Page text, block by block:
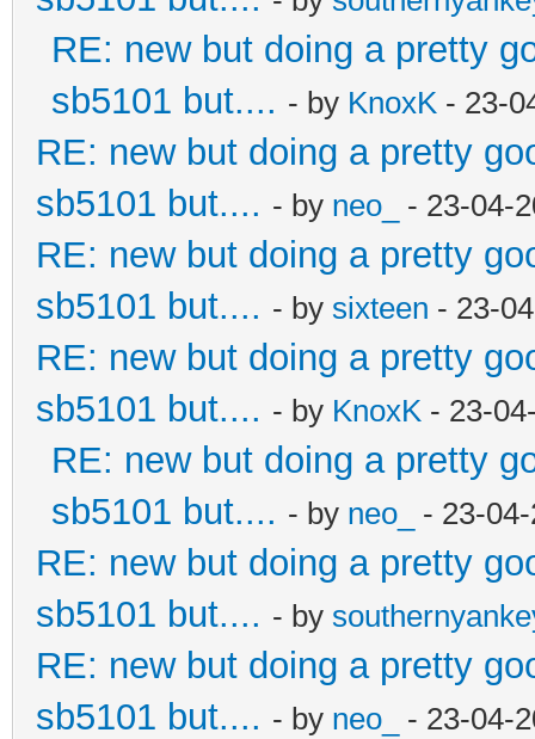
RE: new but doing a pretty
sb5101 but.... - by KnoxK - 23-
RE: new but doing a pretty
sb5101 but.... - by neo_ - 23-04-
RE: new but doing a pretty
sb5101 but.... - by sixteen - 23-
RE: new but doing a pretty
sb5101 but.... - by KnoxK - 23-
RE: new but doing a pretty
sb5101 but.... - by neo_ - 23-
RE: new but doing a pretty
sb5101 but.... - by
RE: new but doing a pretty
sb5101 but.... - by neo_ - 23-04-